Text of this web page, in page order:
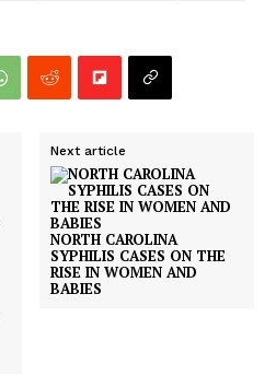
Next article
NORTH CAROLINA
SYPHILIS CASES ON THE
RISE IN WOMEN AND
BABIES